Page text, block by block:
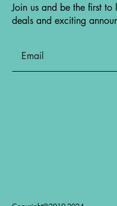
Join us and be the first
deals and exciting